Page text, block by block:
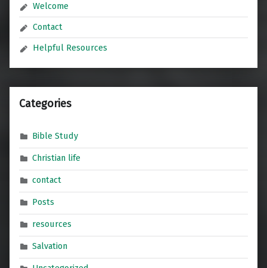
Welcome
Contact
Helpful Resources
Categories
Bible Study
Christian life
contact
Posts
resources
Salvation